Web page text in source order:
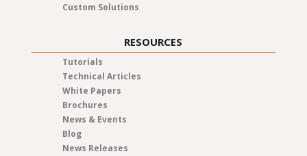
Custom Solutions
RESOURCES
Tutorials
Technical Articles
White Papers
Brochures
News & Events
Blog
News Releases